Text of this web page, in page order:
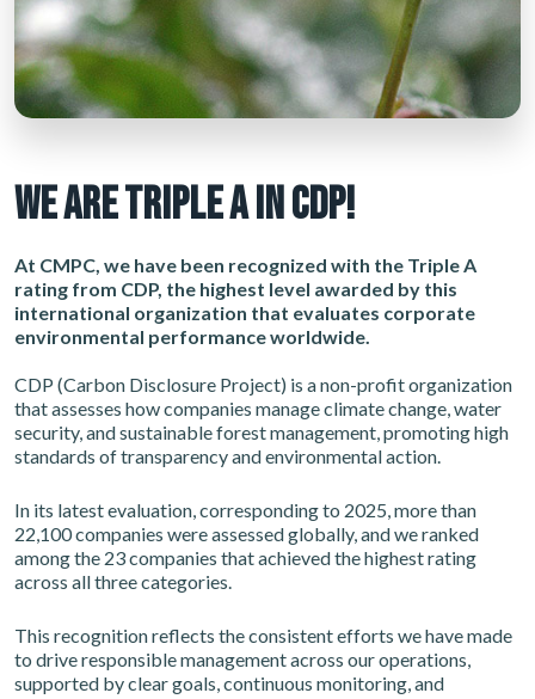
WE ARE TRIPLE A IN CDP!
At CMPC, we have been recognized with the Triple A
rating from CDP, the highest level awarded by this
international organization that evaluates corporate
environmental performance worldwide.
CDP (Carbon Disclosure Project) is a non-profit organization
that assesses how companies manage climate change, water
security, and sustainable forest management, promoting high
standards of transparency and environmental action.
In its latest evaluation, corresponding to 2025, more than
22,100 companies were assessed globally, and we ranked
among the 23 companies that achieved the highest rating
across all three categories.
This recognition reflects the consistent efforts we have made
to drive responsible management across our operations,
supported by clear goals, continuous monitoring, and